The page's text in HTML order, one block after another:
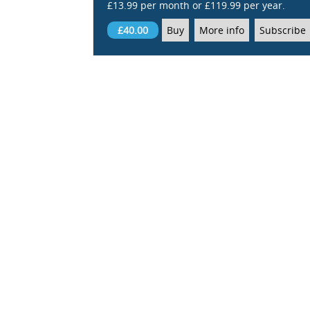
£13.99 per month or £119.99 per year.
£40.00
Buy More info Subscribe